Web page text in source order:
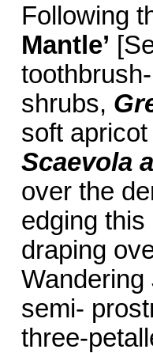
Following
Mantle’
shrubs,
soft
Scaevola
over the
edging this
draping
Wandering
semi-
three-